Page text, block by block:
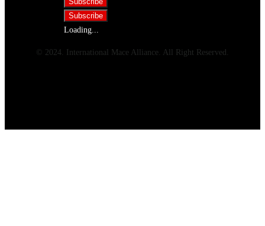
Loading...
© 2024. International Mace Alliance. All Right Reserved.